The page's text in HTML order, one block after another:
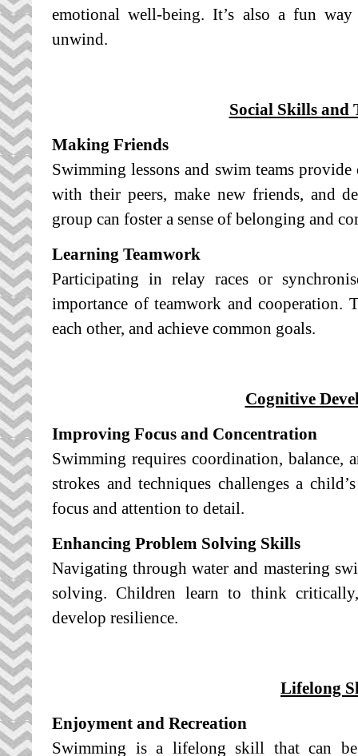
emotional well-being. It’s also a fun
unwind.
Social Skills and
Making Friends
Swimming lessons and swim teams
with their peers, make new friends, and
group can foster a sense of belonging and
Learning Teamwork
Participating in relay races or
importance of teamwork and cooperation.
each other, and achieve common goals.
Cognitive
Improving Focus and Concentration
Swimming requires coordination, balance,
strokes and techniques challenges a
focus and attention to detail.
Enhancing Problem Solving Skills
Navigating through water and mastering
solving. Children learn to think
develop resilience.
Lifelong
Enjoyment and Recreation
Swimming is a lifelong skill that can